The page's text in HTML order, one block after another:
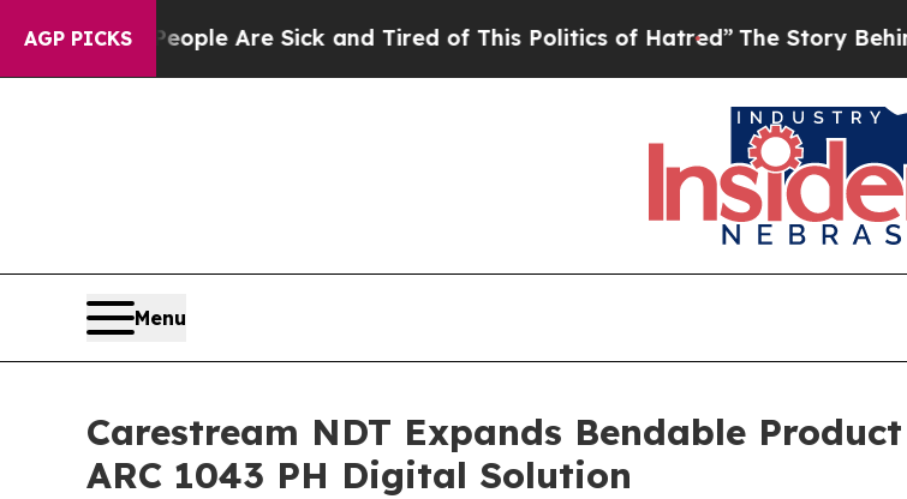
AGP PICKS
“People Are Sick and Tired of This Politics of Hatred”The Story Behind
Menu
Carestream NDT Expands Bendable
ARC 1043 PH Digital Solution